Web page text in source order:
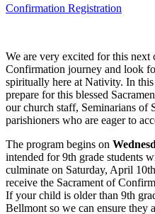
Confirmation Registration
We are very excited for this next
Confirmation journey and look
spiritually here at Nativity. In
prepare for this blessed
our church staff, Seminarians of
parishioners who are eager to
The program begins on
intended for 9th grade students
culminate on Saturday, April
receive the Sacrament of
If your child is older than 9th
Bellmont so we can ensure they